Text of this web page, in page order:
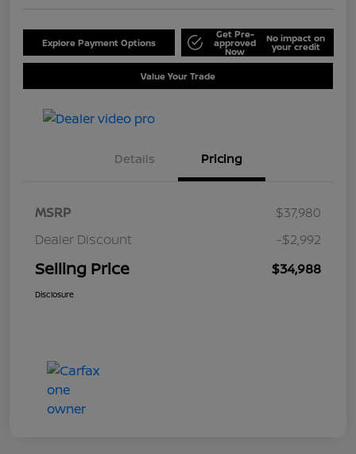
Explore Payment Options
Get Pre-
approved
Now
No impact on
your credit
Value Your Trade
Details Pricing
MSRP
$37,980
Dealer Discount
-$2,992
Selling Price $34,988
Disclosure